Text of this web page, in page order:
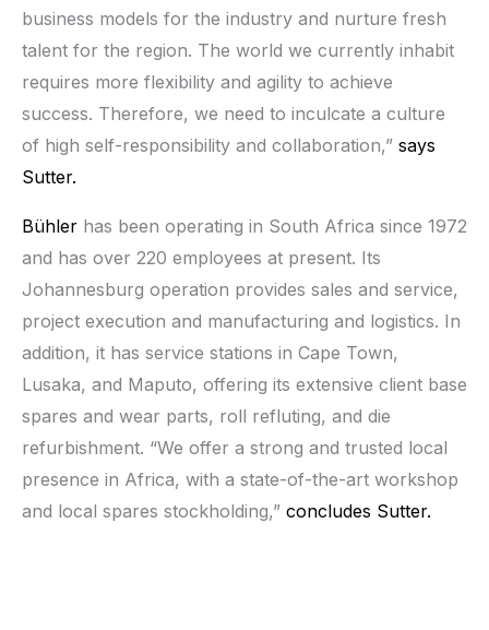
business models for the industry and nurture fresh
talent for the region. The world we currently inhabit
requires more flexibility and agility to achieve
success. Therefore, we need to inculcate a culture
of high self-responsibility and collaboration,” says
Sutter.
Bühler has been operating in South Africa since 1972
and has over 220 employees at present. Its
Johannesburg operation provides sales and service,
project execution and manufacturing and logistics. In
addition, it has service stations in Cape Town,
Lusaka, and Maputo, offering its extensive client base
spares and wear parts, roll refluting, and die
refurbishment. “We offer a strong and trusted local
presence in Africa, with a state-of-the-art workshop
and local spares stockholding,” concludes Sutter.